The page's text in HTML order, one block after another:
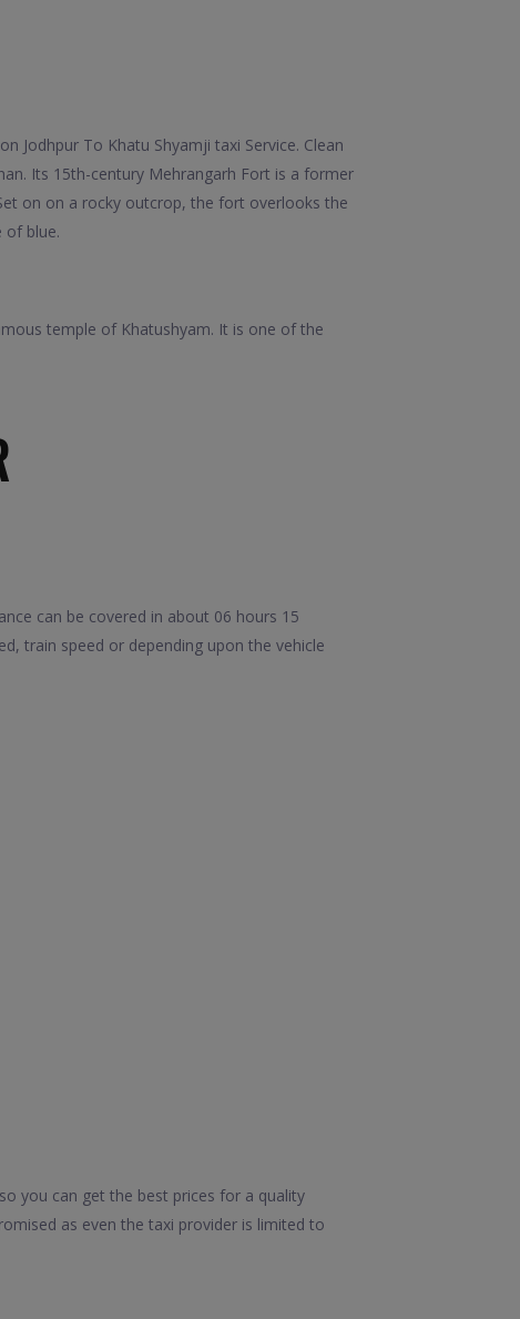
Jodhpur To Khatu Shyamji taxi Service. Clean
Its 15th-century Mehrangarh Fort is a former
on on a rocky outcrop, the fort overlooks the
of blue.
temple of Khatushyam. It is one of the
can be covered in about 06 hours 15
train speed or depending upon the vehicle
you can get the best prices for a quality
as even the taxi provider is limited to